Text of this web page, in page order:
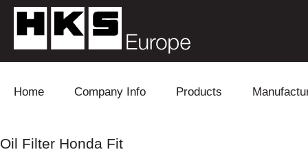
Home Company Info Products
Oil Filter Honda Fit